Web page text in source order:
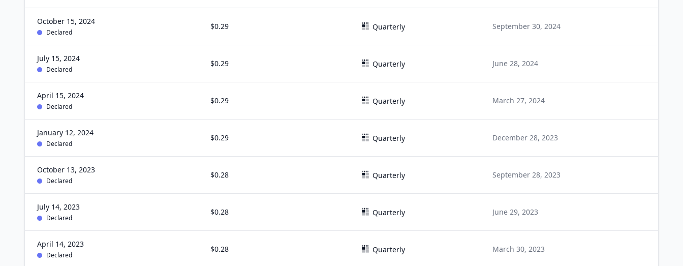
October 15, 2024
Declared
$0.29 Quarterly September 30, 2024
July 15, 2024
Declared
$0.29 Quarterly June 28, 2024
April 15, 2024
Declared
$0.29 Quarterly March 27, 2024
January 12, 2024
Declared
$0.29 Quarterly December 28, 2023
October 13, 2023
Declared
$0.28 Quarterly September 28, 2023
July 14, 2023
Declared
$0.28 Quarterly June 29, 2023
April 14, 2023
Declared
$0.28 Quarterly March 30, 2023